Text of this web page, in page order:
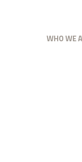
WHO WE